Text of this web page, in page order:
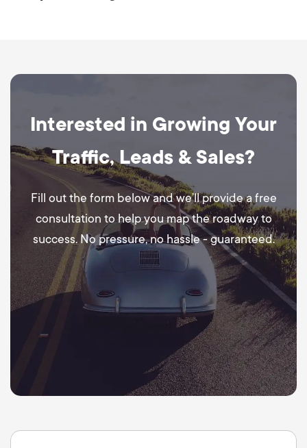
Interested in Growing Your
Traffic, Leads & Sales?
Fill out the form below and we’ll provide a free
consultation to help you map the roadway to
success. No pressure, no hassle - guaranteed.